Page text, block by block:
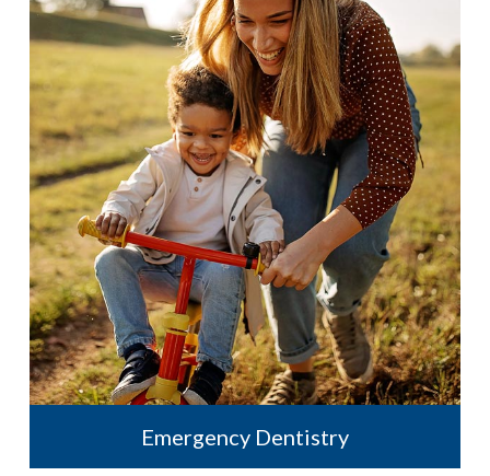
Emergency Dentistry